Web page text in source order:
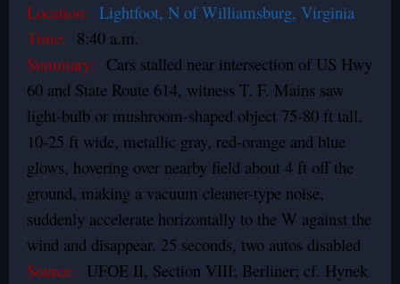
Location: Lightfoot, N of Williamsburg, Virginia
Time: 8:40 a.m.
Summary: Cars stalled near intersection of US Hwy
60 and State Route 614, witness T. F. Mains saw
light-bulb or mushroom-shaped object 75-80 ft tall,
10-25 ft wide, metallic gray, red-orange and blue
glows, hovering over nearby field about 4 ft off the
ground, making a vacuum cleaner-type noise,
suddenly accelerate horizontally to the W against the
wind and disappear. 25 seconds, two autos disabled
Source: UFOE II, Section VIII; Berliner; cf. Hynek